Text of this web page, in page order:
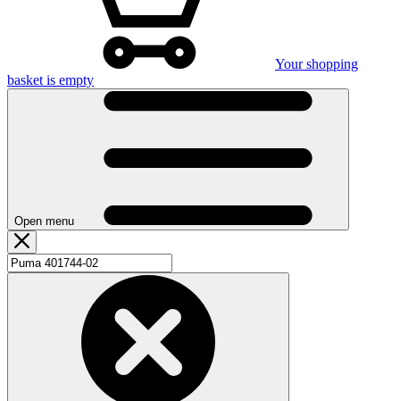
Your shopping
basket is empty
Open menu